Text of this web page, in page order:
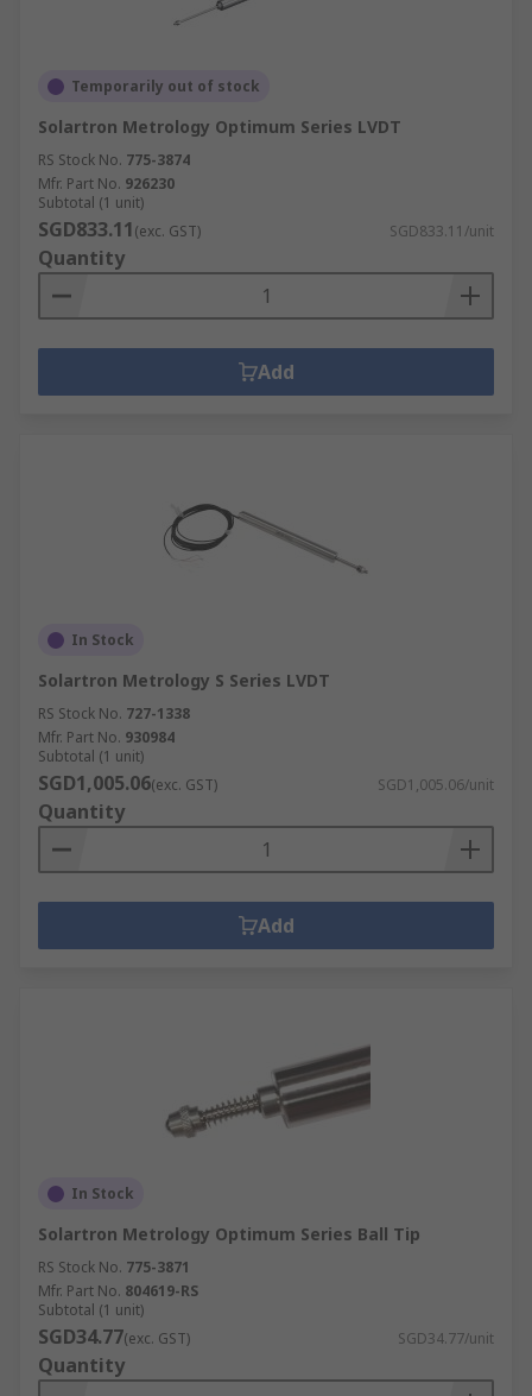
Temporarily out of stock
Solartron Metrology Optimum Series LVDT
RS Stock No. 775-3874
Mfr. Part No. 926230
Subtotal (1 unit)
SGD833.11(exc. GST) SGD833.11/unit
Quantity
Add
In Stock
Solartron Metrology S Series LVDT
RS Stock No. 727-1338
Mfr. Part No. 930984
Subtotal (1 unit)
SGD1,005.06(exc. GST) SGD1,005.06/unit
Quantity
Add
In Stock
Solartron Metrology Optimum Series Ball Tip
RS Stock No. 775-3871
Mfr. Part No. 804619-RS
Subtotal (1 unit)
SGD34.77(exc. GST) SGD34.77/unit
Quantity